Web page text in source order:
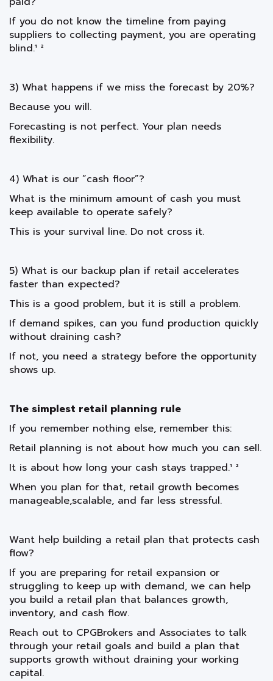
If you do not know the timeline from paying
suppliers to collecting payment, you are operating
blind.¹ ²
3) What happens if we miss the forecast by 20%?
Because you will.
Forecasting is not perfect. Your plan needs
flexibility.
4) What is our “cash floor”?
What is the minimum amount of cash you must
keep available to operate safely?
This is your survival line. Do not cross it.
5) What is our backup plan if retail accelerates
faster than expected?
This is a good problem, but it is still a problem.
If demand spikes, can you fund production quickly
without draining cash?
If not, you need a strategy before the opportunity
shows up.
The simplest retail planning rule
If you remember nothing else, remember this:
Retail planning is not about how much you can sell.
It is about how long your cash stays trapped.¹ ²
When you plan for that, retail growth becomes
manageable,scalable, and far less stressful.
Want help building a retail plan that protects cash
flow?
If you are preparing for retail expansion or
struggling to keep up with demand, we can help
you build a retail plan that balances growth,
inventory, and cash flow.
Reach out to CPGBrokers and Associates to talk
through your retail goals and build a plan that
supports growth without draining your working
capital.